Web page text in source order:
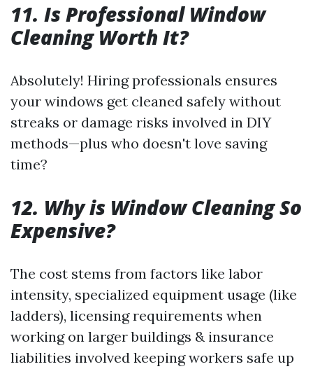
11. Is Professional Window
Cleaning Worth It?
Absolutely! Hiring professionals ensures
your windows get cleaned safely without
streaks or damage risks involved in DIY
methods—plus who doesn't love saving
time?
12. Why is Window Cleaning So
Expensive?
The cost stems from factors like labor
intensity, specialized equipment usage (like
ladders), licensing requirements when
working on larger buildings & insurance
liabilities involved keeping workers safe up